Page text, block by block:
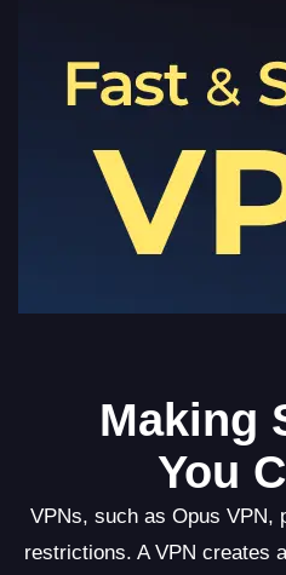
Making
You
VPNs, such as Opus VPN,
restrictions. A VPN creates